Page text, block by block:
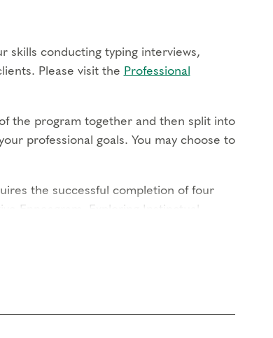
skills conducting typing interviews,
Please visit the Professional
the program together and then split into
professional goals. You may choose to
the successful completion of four
Enneagram, Exploring Instinctual
Awareness. Those interested in the
modules, gain hands-on experience